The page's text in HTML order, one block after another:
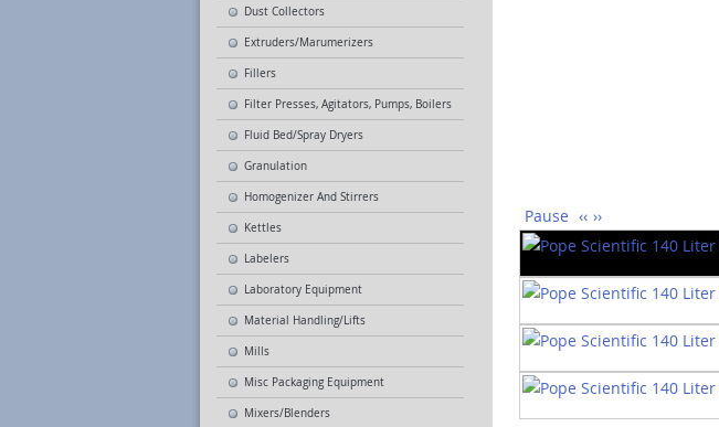
Dust Collectors
Extruders/Marumerizers
Fillers
Filter Presses, Agitators, Pumps, Boilers
Fluid Bed/Spray Dryers
Granulation
Homogenizer And Stirrers
Kettles
Labelers
Laboratory Equipment
Material Handling/Lifts
Mills
Misc Packaging Equipment
Mixers/Blenders
Pause ‹‹ ››